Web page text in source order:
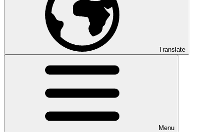
Translate
Menu